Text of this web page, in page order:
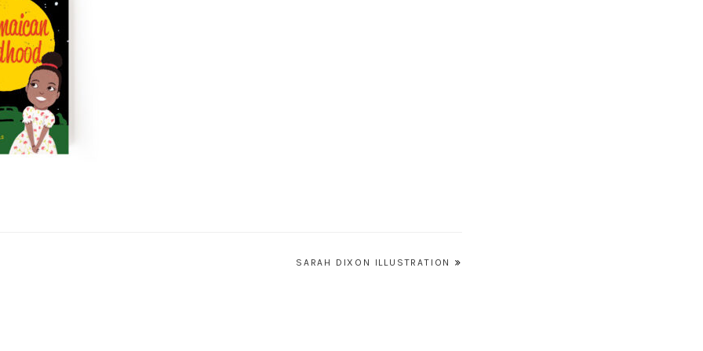
SARAH DIXON ILLUSTRATION